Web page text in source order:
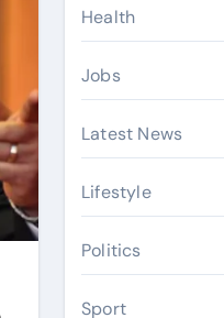
Health
Jobs
Latest News
Lifestyle
Politics
Sport